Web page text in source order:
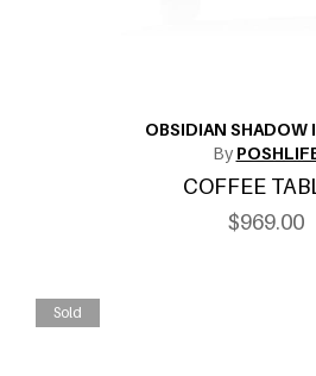
OBSIDIAN SHADOW
By
COFFEE
$969.00
Sold